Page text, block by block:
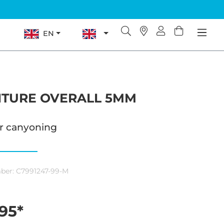
EN
OVERALL 5MM
canyoning
C7991247-99-M